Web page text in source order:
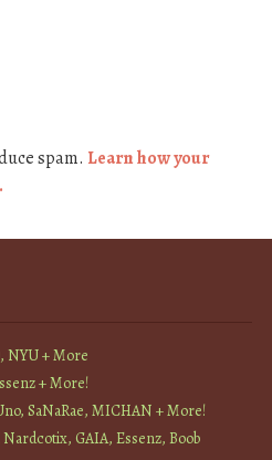
spam. Learn how your
NYU + More
+ More!
SaNaRae, MICHAN + More!
GAIA, Essenz, Boob